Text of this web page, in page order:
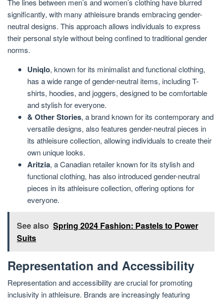
The lines between men’s and women’s clothing have blurred
significantly, with many athleisure brands embracing gender-
neutral designs. This approach allows individuals to express
their personal style without being confined to traditional gender
norms.
Uniqlo, known for its minimalist and functional clothing,
has a wide range of gender-neutral items, including T-
shirts, hoodies, and joggers, designed to be comfortable
and stylish for everyone.
& Other Stories, a brand known for its contemporary and
versatile designs, also features gender-neutral pieces in
its athleisure collection, allowing individuals to create their
own unique looks.
Aritzia, a Canadian retailer known for its stylish and
functional clothing, has also introduced gender-neutral
pieces in its athleisure collection, offering options for
everyone.
See also Spring 2024 Fashion: Pastels to Power
Suits
Representation and Accessibility
Representation and accessibility are crucial for promoting
inclusivity in athleisure. Brands are increasingly featuring